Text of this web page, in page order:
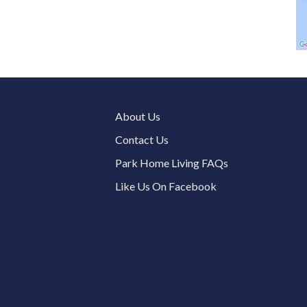
About Us
Contact Us
Park Home Living FAQs
Like Us On Facebook